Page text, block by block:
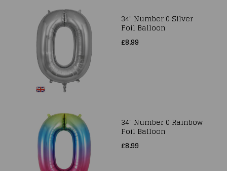
34" Number 0 Silver
Foil Balloon
£8.99
34" Number 0 Rainbow
Foil Balloon
£8.99